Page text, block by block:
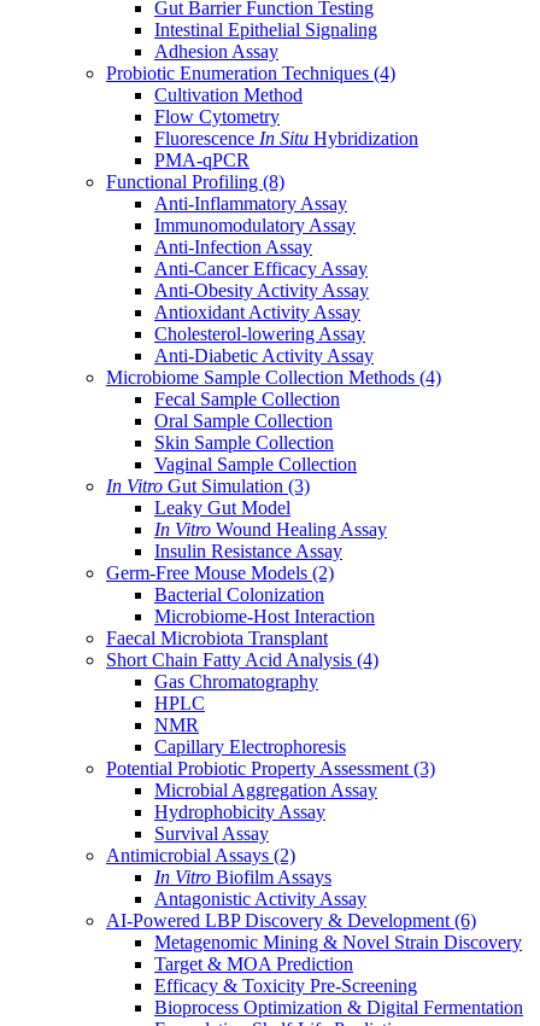
Gut Barrier Function Testing
Intestinal Epithelial Signaling
Adhesion Assay
Probiotic Enumeration Techniques (4)
Cultivation Method
Flow Cytometry
Fluorescence In Situ Hybridization
PMA-qPCR
Functional Profiling (8)
Anti-Inflammatory Assay
Immunomodulatory Assay
Anti-Infection Assay
Anti-Cancer Efficacy Assay
Anti-Obesity Activity Assay
Antioxidant Activity Assay
Cholesterol-lowering Assay
Anti-Diabetic Activity Assay
Microbiome Sample Collection Methods (4)
Fecal Sample Collection
Oral Sample Collection
Skin Sample Collection
Vaginal Sample Collection
In Vitro Gut Simulation (3)
Leaky Gut Model
In Vitro Wound Healing Assay
Insulin Resistance Assay
Germ-Free Mouse Models (2)
Bacterial Colonization
Microbiome-Host Interaction
Faecal Microbiota Transplant
Short Chain Fatty Acid Analysis (4)
Gas Chromatography
HPLC
NMR
Capillary Electrophoresis
Potential Probiotic Property Assessment (3)
Microbial Aggregation Assay
Hydrophobicity Assay
Survival Assay
Antimicrobial Assays (2)
In Vitro Biofilm Assays
Antagonistic Activity Assay
AI-Powered LBP Discovery & Development (6)
Metagenomic Mining & Novel Strain Discovery
Target & MOA Prediction
Efficacy & Toxicity Pre-Screening
Bioprocess Optimization & Digital Fermentation